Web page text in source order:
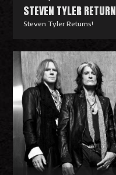
STEVEN TYLER
Steven Tyler Returns!
e
a
M
r